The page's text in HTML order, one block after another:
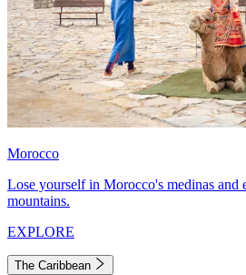
Morocco
Lose yourself in Morocco's medinas and
mountains.
EXPLORE
The Caribbean